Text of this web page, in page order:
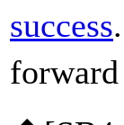
success